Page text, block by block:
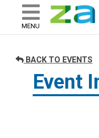
skip to content
ZAPP -
MENU
BACK TO EVENTS
Event